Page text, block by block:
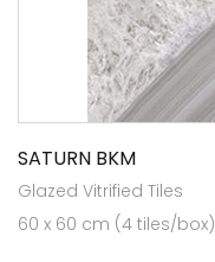
SATURN BKM
Glazed Vitrified Tiles
60 x 60 cm (4 tiles/box)